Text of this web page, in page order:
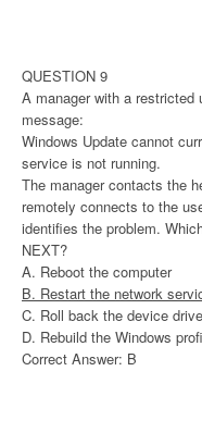
QUESTION 9
A manager with a restricted
message:
Windows Update cannot
service is not running.
The manager contacts the
remotely connects to the
identifies the problem.
NEXT?
A. Reboot the computer
B. Restart the network
C. Roll back the device
D. Rebuild the Windows
Correct Answer: B